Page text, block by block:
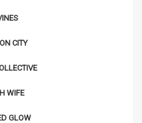
CITY
WIFE
GLOW